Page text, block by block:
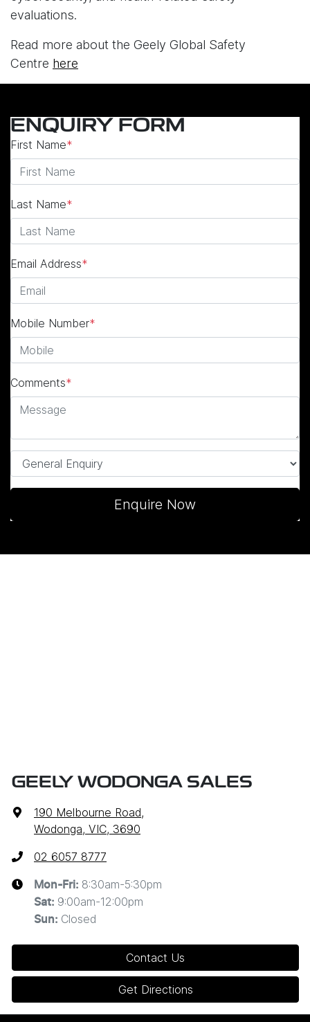
evaluations.
Read more about the Geely Global Safety
Centre here
ENQUIRY FORM
First Name*
Last Name*
Email Address*
Mobile Number*
Comments*
Enquire Now
GEELY WODONGA SALES
190 Melbourne Road,
Wodonga, VIC, 3690
02 6057 8777
Mon-Fri: 8:30am-5:30pm
Sat: 9:00am-12:00pm
Sun: Closed
Contact Us
Get Directions